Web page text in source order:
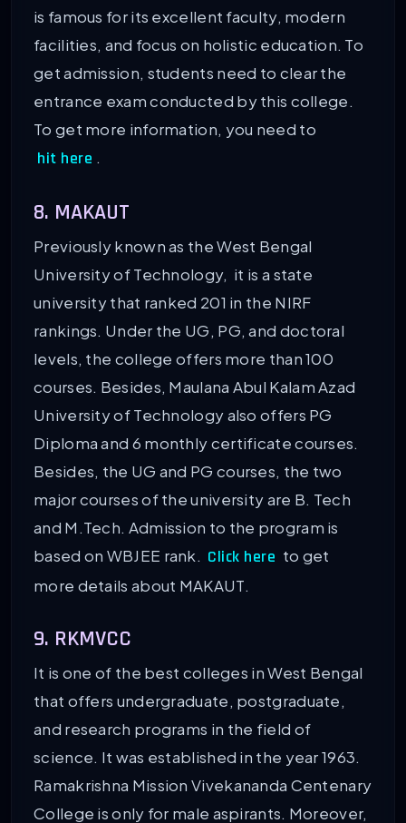
is famous for its excellent faculty, modern
facilities, and focus on holistic education. To
get admission, students need to clear the
entrance exam conducted by this college.
To get more information, you need to
hit here .
8. MAKAUT
Previously known as the West Bengal
University of Technology, it is a state
university that ranked 201 in the NIRF
rankings. Under the UG, PG, and doctoral
levels, the college offers more than 100
courses. Besides, Maulana Abul Kalam Azad
University of Technology also offers PG
Diploma and 6 monthly certificate courses.
Besides, the UG and PG courses, the two
major courses of the university are B. Tech
and M.Tech. Admission to the program is
based on WBJEE rank. Click here to get
more details about MAKAUT.
9. RKMVCC
It is one of the best colleges in West Bengal
that offers undergraduate, postgraduate,
and research programs in the field of
science. It was established in the year 1963.
Ramakrishna Mission Vivekananda Centenary
College is only for male aspirants. Moreover,